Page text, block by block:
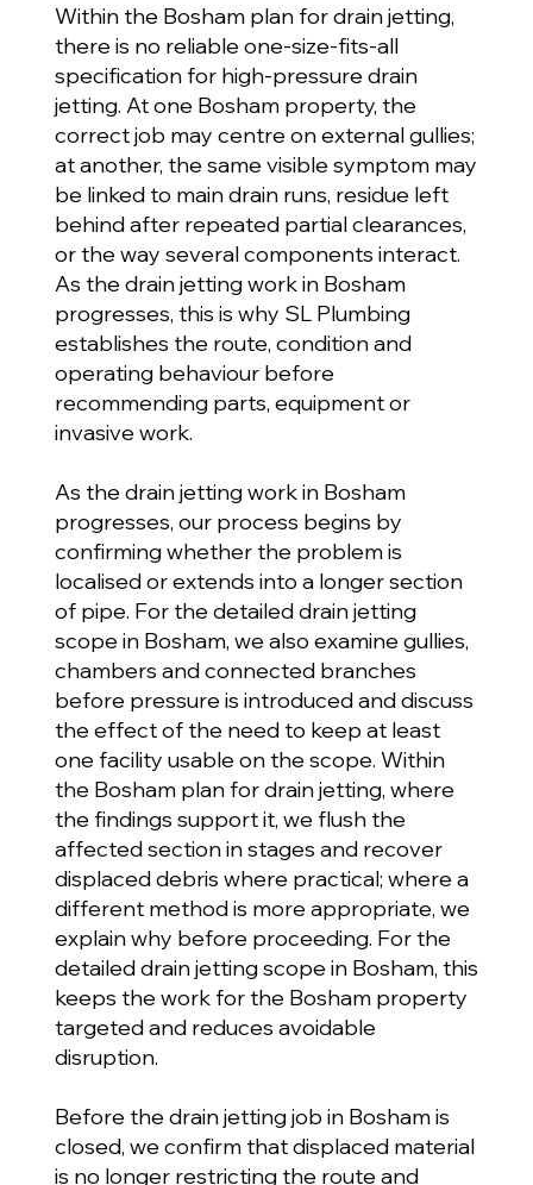
Within the Bosham plan for drain jetting,
there is no reliable one-size-fits-all
specification for high-pressure drain
jetting. At one Bosham property, the
correct job may centre on external gullies;
at another, the same visible symptom may
be linked to main drain runs, residue left
behind after repeated partial clearances,
or the way several components interact.
As the drain jetting work in Bosham
progresses, this is why SL Plumbing
establishes the route, condition and
operating behaviour before
recommending parts, equipment or
invasive work.
As the drain jetting work in Bosham
progresses, our process begins by
confirming whether the problem is
localised or extends into a longer section
of pipe. For the detailed drain jetting
scope in Bosham, we also examine gullies,
chambers and connected branches
before pressure is introduced and discuss
the effect of the need to keep at least
one facility usable on the scope. Within
the Bosham plan for drain jetting, where
the findings support it, we flush the
affected section in stages and recover
displaced debris where practical; where a
different method is more appropriate, we
explain why before proceeding. For the
detailed drain jetting scope in Bosham, this
keeps the work for the Bosham property
targeted and reduces avoidable
disruption.
Before the drain jetting job in Bosham is
closed, we confirm that displaced material
is no longer restricting the route and